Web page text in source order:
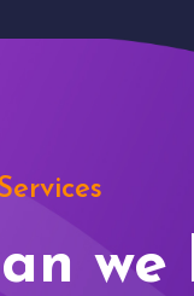
we